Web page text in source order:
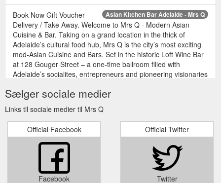
Asian Kitchen Bar Adelaide - Mrs Q
Book Now Gift Voucher
Delivery / Take Away. Welcome to Mrs Q - Modern Asian
Cuisine & Bar. Taking on a grand location in the thick of
Adelaide’s cultural food hub, Mrs Q is the city’s most exciting
mod-Asian Cuisine and Bars. Set in the historic Loft Wine Bar
at 128 Gouger Street – a one-time ballroom filled with
Adelaide’s socialites, entrepreneurs and pioneering visionaries
Take Away. Terms & Conditions. Terms & Conditions. Loyalty
Discount is no longer available from 1 January 2019.
Management of Mrs Q reserves the right to change the above
terms and conditions at any time without prior notice;
Management of Mrs Q shall not liable to the other for any non-
performance of its obligations under this offer ; Home; Menu;
Gallery ...http://www.mrsq.com.au/terms-conditions/
Sælger sociale medier
Links til sociale medier til Mrs Q
Official Facebook
Facebook
Official Twitter
Twitter